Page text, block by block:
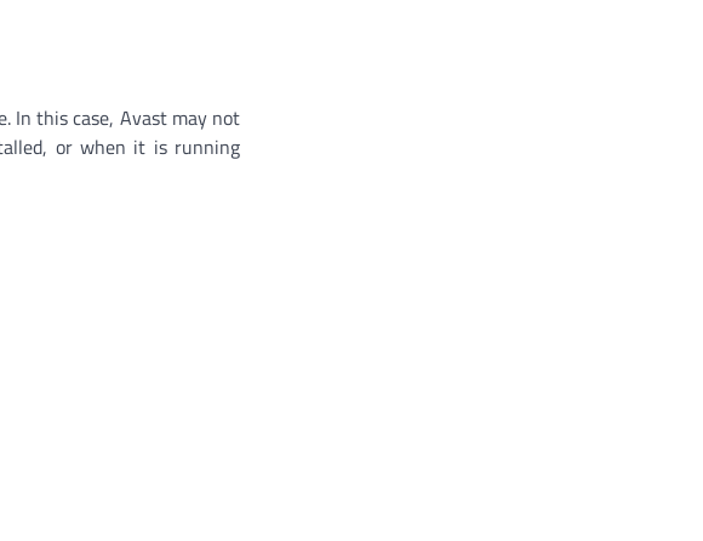
In this case, Avast may not
or when it is running